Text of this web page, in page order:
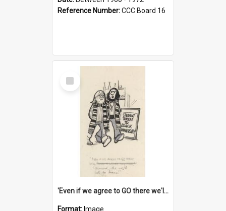
Reference Number:CCC Board 16
Select
Item
'Even if we agree to GO there we'll demand the right not to learn!'
Format: Image